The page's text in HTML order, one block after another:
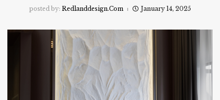
posted by: Redlanddesign.com January 14, 2025